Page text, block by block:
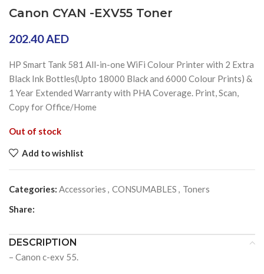
Canon CYAN -EXV55 Toner
202.40AED
HP Smart Tank 581 All-in-one WiFi Colour Printer with 2 Extra
Black Ink Bottles(Upto 18000 Black and 6000 Colour Prints) &
1 Year Extended Warranty with PHA Coverage. Print, Scan,
Copy for Office/Home
Out of stock
Add to wishlist
Categories: Accessories , CONSUMABLES , Toners
Share:
DESCRIPTION
– Canon c-exv 55.